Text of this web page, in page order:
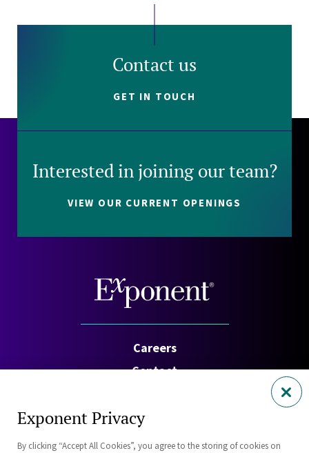
Contact us
GET IN TOUCH
Interested in joining our team?
VIEW OUR CURRENT OPENINGS
Careers
Contact
Privacy Policy
Cookie Policy
Exponent Privacy
By clicking “Accept All Cookies”, you agree to the storing of cookies on